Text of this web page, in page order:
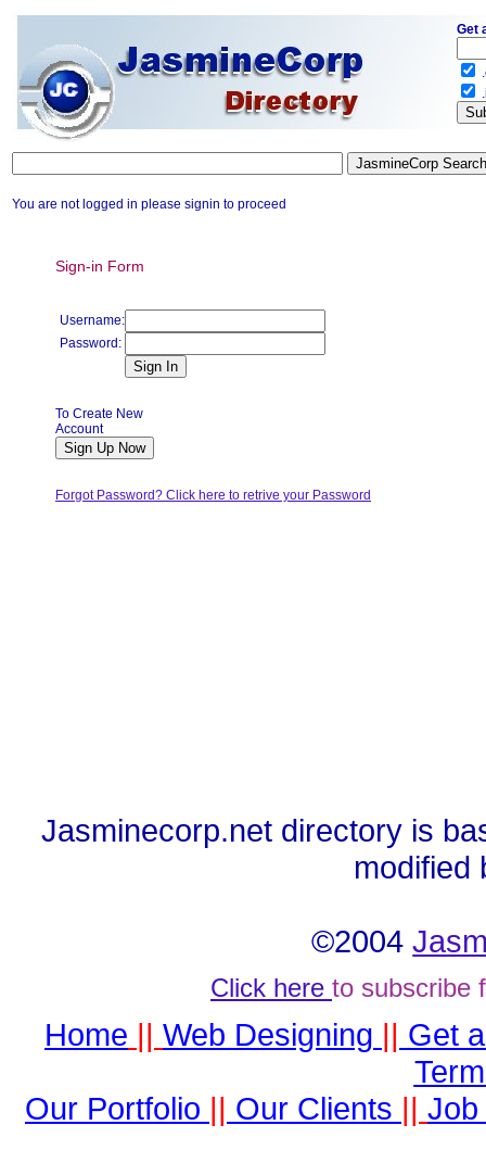
You are not logged in please signin to proceed
Sign-in Form
Username:
Password:
To Create New
Account
Forgot Password? Click here to retrive your Password
Jasminecorp.net directory is
modified
©2004
Click here to subscribe
Home || Web Designing || Get
Our Portfolio || Our Clients || Job
Get